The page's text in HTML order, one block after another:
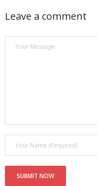
Leave a comment